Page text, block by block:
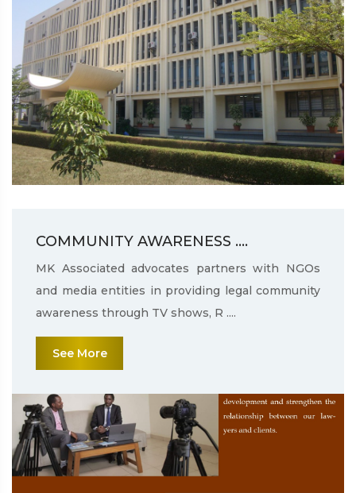
COMMUNITY AWARENESS ....
MK Associated advocates partners with NGOs
and media entities in providing legal community
awareness through TV shows, R ....
See More